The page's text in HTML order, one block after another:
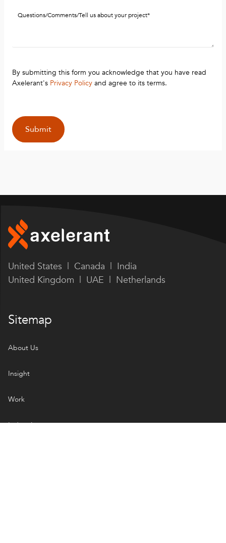
By submitting this form you acknowledge that you have read
Axelerant's Privacy Policy and agree to its terms.
United States | Canada | India
United Kingdom | UAE | Netherlands
Sitemap
About Us
Insight
Work
Industries